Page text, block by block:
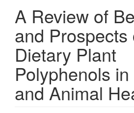
A Review of
and Prospects
Dietary Plant
Polyphenols
and Animal